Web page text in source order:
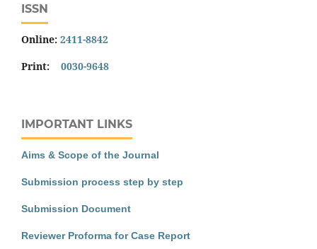
ISSN
Online: 2411-8842
Print: 0030-9648
IMPORTANT LINKS
Aims & Scope of the Journal
Submission process step by step
Submission Document
Reviewer Proforma for Case Report